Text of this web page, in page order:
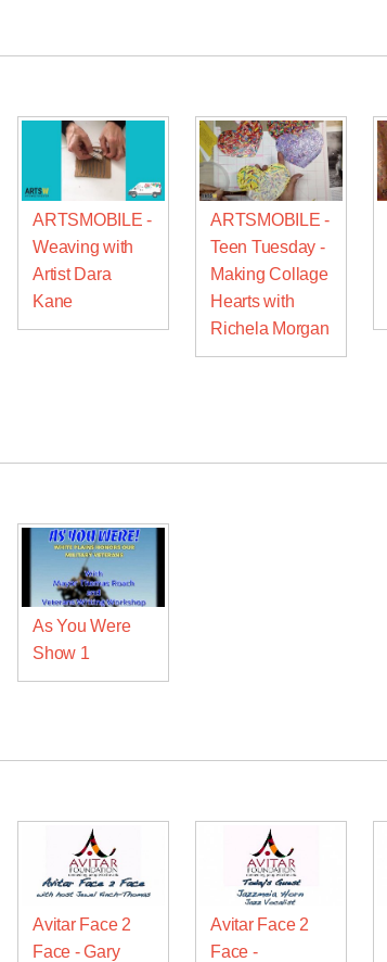
ARTSMOBILE -
Weaving with
Artist Dara
Kane
ARTSMOBILE -
Teen Tuesday -
Making Collage
Hearts with
Richela Morgan
As You Were
Show 1
Avitar Face 2
Face - Gary
Avitar Face 2
Face -